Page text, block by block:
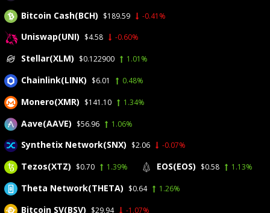
admin
Category:BitCoin, Blockchain, Cryptocurrency, Investments
No Comments
Law firm Gerstein
Harrow LLP is
attempting to claim
frozen
Bitcoin Cash(BCH) $189.59 -0.41%
Uniswap(UNI) $4.58 -0.60%
Stellar(XLM) $0.122900 1.01%
Chainlink(LINK) $6.01 0.48%
Monero(XMR) $141.10 1.34%
Aave(AAVE) $56.96 1.06%
Synthetix Network(SNX) $2.06 -0.07%
Tezos(XTZ) $0.70 1.39% EOS(EOS) $0.58 1.13%
Theta Network(THETA) $0.64 1.26%
Bitcoin SV(BSV) $29.94 -1.07%